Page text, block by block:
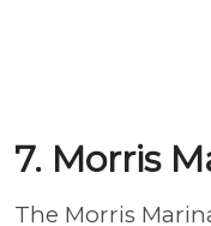
7. Morris
The Morris